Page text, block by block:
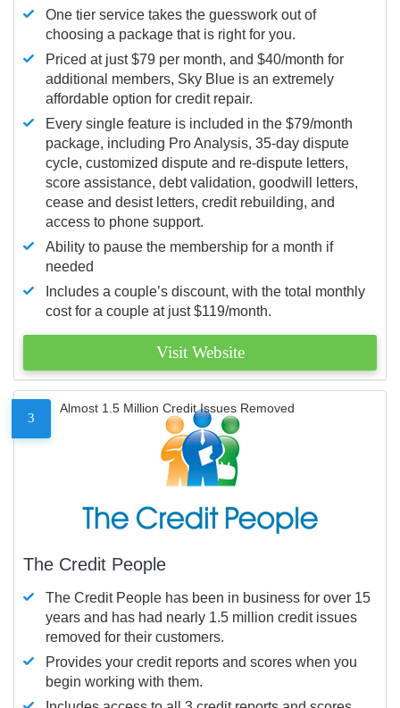
One tier service takes the guesswork out of
choosing a package that is right for you.
Priced at just $79 per month, and $40/month for
additional members, Sky Blue is an extremely
affordable option for credit repair.
Every single feature is included in the $79/month
package, including Pro Analysis, 35-day dispute
cycle, customized dispute and re-dispute letters,
score assistance, debt validation, goodwill letters,
cease and desist letters, credit rebuilding, and
access to phone support.
Ability to pause the membership for a month if
needed
Includes a couple’s discount, with the total monthly
cost for a couple at just $119/month.
Visit Website
3
Almost 1.5 Million Credit Issues Removed
The Credit People
The Credit People has been in business for over 15
years and has had nearly 1.5 million credit issues
removed for their customers.
Provides your credit reports and scores when you
begin working with them.